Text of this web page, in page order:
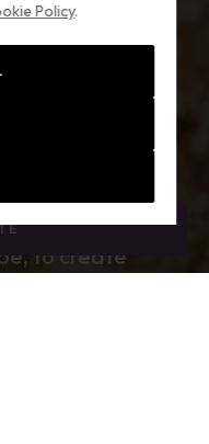
Policy.
to create